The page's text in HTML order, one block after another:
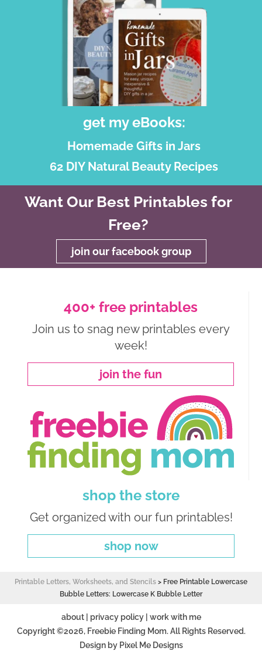
get my eBooks:
Homemade Gifts in Jars
62 DIY Natural Beauty Recipes
Want Our Best Printables for
Free?
join our facebook group
400+ free printables
Join us to snag new printables every
week!
join the fun
shop the store
Get organized with our fun printables!
shop now
Printable Letters, Worksheets, and Stencils > Free Printable Lowercase
Bubble Letters: Lowercase K Bubble Letter
about| privacy policy| work with me
Copyright ©2026, Freebie Finding Mom. All Rights Reserved.
Design by Pixel Me Designs